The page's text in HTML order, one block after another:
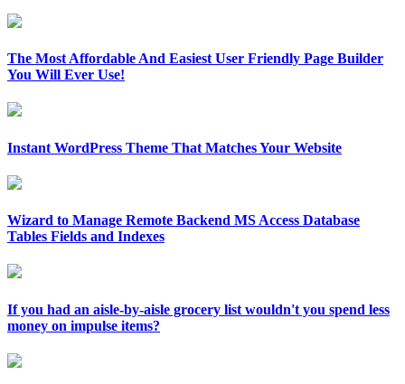
The Most Affordable And Easiest User Friendly Page Builder
You Will Ever Use!
Instant WordPress Theme That Matches Your Website
Wizard to Manage Remote Backend MS Access Database
Tables Fields and Indexes
If you had an aisle-by-aisle grocery list wouldn't you spend less
money on impulse items?